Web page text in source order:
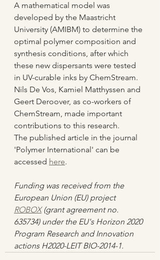
A mathematical model was
developed by the Maastricht
University (AMIBM) to determine the
optimal polymer composition and
synthesis conditions, after which
these new dispersants were tested
in UV-curable inks by ChemStream.
Nils De Vos, Kamiel Matthyssen and
Geert Deroover, as co-workers of
ChemStream, made important
contributions to this research.
The published article in the journal
'Polymer International' can be
accessed here.
Funding was received from the
European Union (EU) project
ROBOX (grant agreement no.
635734) under the EU's Horizon 2020
Program Research and Innovation
actions H2020-LEIT BIO-2014-1.